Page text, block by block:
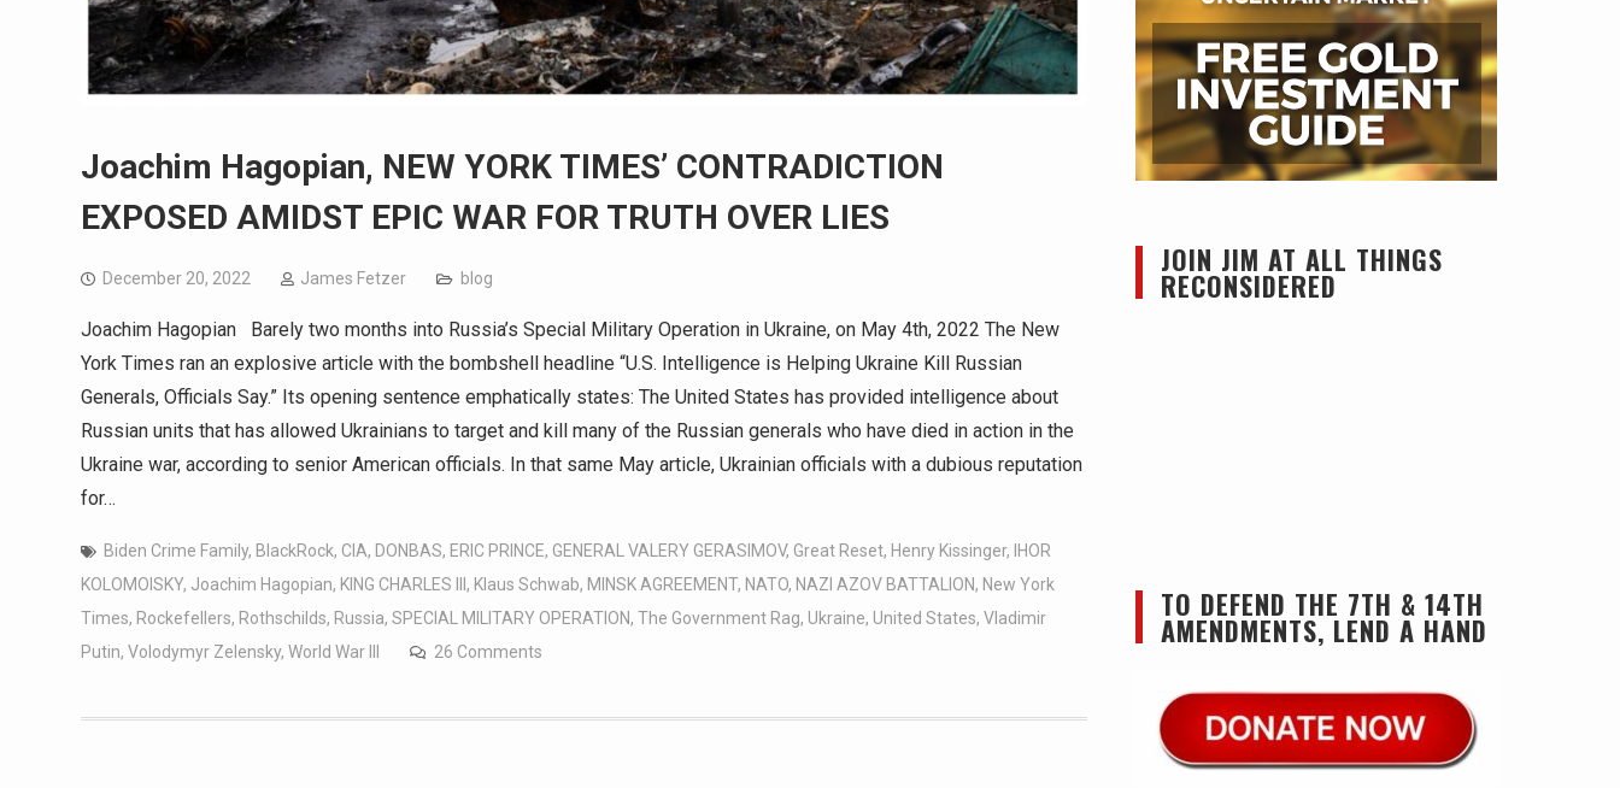
Joachim Hagopian, NEW YORK TIMES’ CONTRADICTION
EXPOSED AMIDST EPIC WAR FOR TRUTH OVER LIES
December 20, 2022 James Fetzer blog
Joachim Hagopian Barely two months into Russia’s Special Military Operation in Ukraine, on May 4th, 2022 The New
York Times ran an explosive article with the bombshell headline “U.S. Intelligence is Helping Ukraine Kill Russian
Generals, Officials Say.” Its opening sentence emphatically states: The United States has provided intelligence about
Russian units that has allowed Ukrainians to target and kill many of the Russian generals who have died in action in the
Ukraine war, according to senior American officials. In that same May article, Ukrainian officials with a dubious reputation
for…
Biden Crime Family, BlackRock, CIA, DONBAS, ERIC PRINCE, GENERAL VALERY GERASIMOV, Great Reset, Henry Kissinger, IHOR
KOLOMOISKY, Joachim Hagopian, KING CHARLES III , Klaus Schwab, MINSK AGREEMENT, NATO, NAZI AZOV BATTALION, New York
Times, Rockefellers, Rothschilds, Russia, SPECIAL MILITARY OPERATION, The Government Rag, Ukraine, United States, Vladimir
Putin, Volodymyr Zelensky, World War III 26 Comments
JOIN JIM AT ALL THINGS
RECONSIDERED
TO DEFEND THE 7TH & 14TH
AMENDMENTS, LEND A HAND